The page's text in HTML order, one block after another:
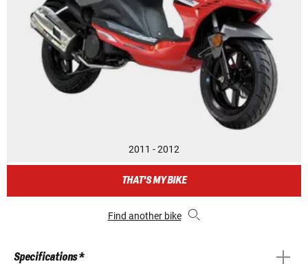
2011 - 2012
THAT'S MY BIKE
Find another bike
Specifications *